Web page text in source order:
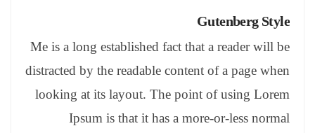
Gutenberg Style
Me is a long established fact that a reader will be
distracted by the readable content of a page when
looking at its layout. The point of using Lorem
Ipsum is that it has a more-or-less normal